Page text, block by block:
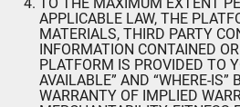
APPLICABLE LAW, THE
MATERIALS, THIRD PARTY
INFORMATION CONTAINED
PLATFORM IS PROVIDED TO
AVAILABLE” AND “WHERE-IS”
WARRANTY OF IMPLIED